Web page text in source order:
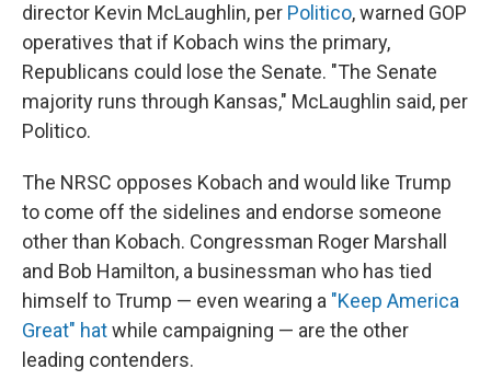
director Kevin McLaughlin, per Politico, warned GOP
operatives that if Kobach wins the primary,
Republicans could lose the Senate. "The Senate
majority runs through Kansas," McLaughlin said, per
Politico.
The NRSC opposes Kobach and would like Trump
to come off the sidelines and endorse someone
other than Kobach. Congressman Roger Marshall
and Bob Hamilton, a businessman who has tied
himself to Trump — even wearing a "Keep America
Great" hatwhile campaigning — are the other
leading contenders.